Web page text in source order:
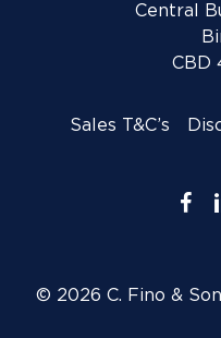
Central
CBD
Sales T&C’s
© 2026 C. Fino &